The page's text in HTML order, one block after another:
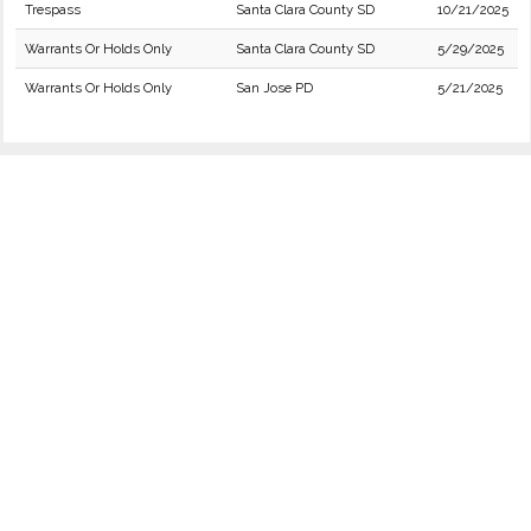
Trespass Santa Clara County SD 10/21/2025
Warrants Or Holds Only Santa Clara County SD 5/29/2025
Warrants Or Holds Only San Jose PD 5/21/2025